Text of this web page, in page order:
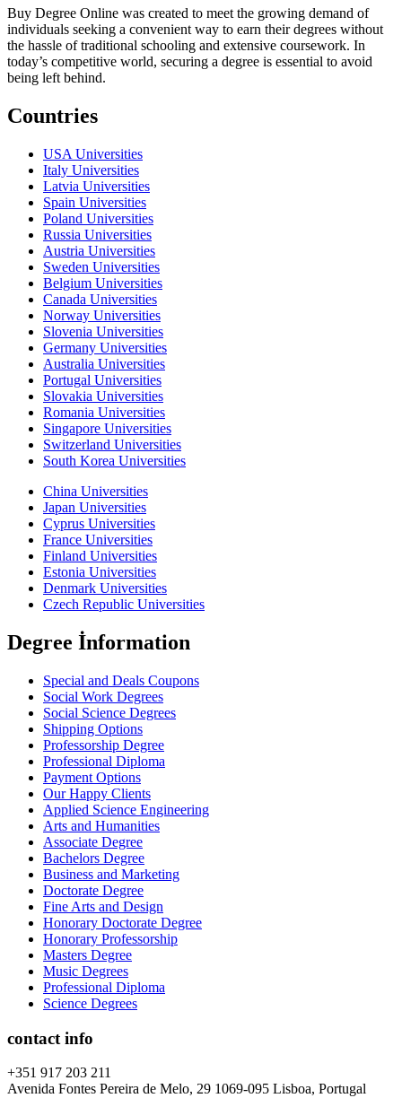
Buy Degree Online was created to meet the growing demand of
individuals seeking a convenient way to earn their degrees without
the hassle of traditional schooling and extensive coursework. In
today’s competitive world, securing a degree is essential to avoid
being left behind.
Countries
USA Universities
Italy Universities
Latvia Universities
Spain Universities
Poland Universities
Russia Universities
Austria Universities
Sweden Universities
Belgium Universities
Canada Universities
Norway Universities
Slovenia Universities
Germany Universities
Australia Universities
Portugal Universities
Slovakia Universities
Romania Universities
Singapore Universities
Switzerland Universities
South Korea Universities
China Universities
Japan Universities
Cyprus Universities
France Universities
Finland Universities
Estonia Universities
Denmark Universities
Czech Republic Universities
Degree İnformation
Special and Deals Coupons
Social Work Degrees
Social Science Degrees
Shipping Options
Professorship Degree
Professional Diploma
Payment Options
Our Happy Clients
Applied Science Engineering
Arts and Humanities
Associate Degree
Bachelors Degree
Business and Marketing
Doctorate Degree
Fine Arts and Design
Honorary Doctorate Degree
Honorary Professorship
Masters Degree
Music Degrees
Professional Diploma
Science Degrees
contact info
+351 917 203 211
Avenida Fontes Pereira de Melo, 29 1069-095 Lisboa, Portugal